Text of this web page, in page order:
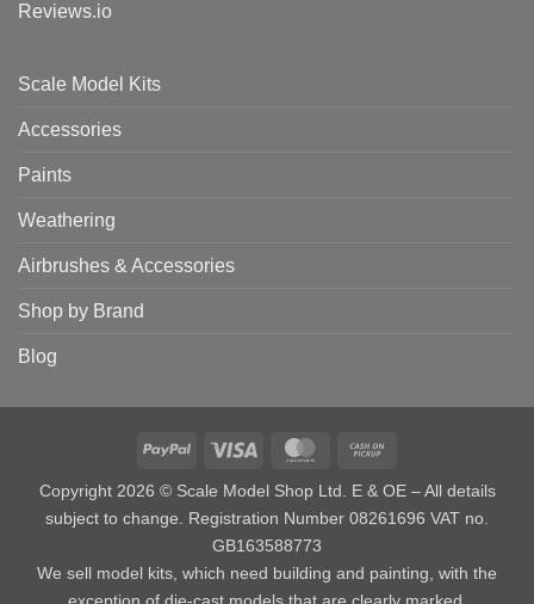
Reviews.io
Scale Model Kits
Accessories
Paints
Weathering
Airbrushes & Accessories
Shop by Brand
Blog
PayPal Visa MasterCard
Copyright 2026 © Scale Model Shop Ltd. E & OE – All details
subject to change. Registration Number 08261696 VAT no.
GB163588773
We sell model kits, which need building and painting, with the